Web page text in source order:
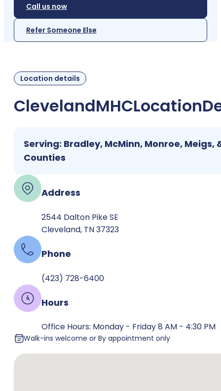
Call us now
Refer Someone Else
ClevelandMHCLocation
Location details
Serving: Bradley, McMinn, Monroe, Meigs,
Counties
Address
2544 Dalton Pike SE
Cleveland, TN 37323
Phone
(423) 728-6400
Hours
Office Hours: Monday - Friday 8 AM - 4:30 PM
Walk-ins welcome or By appointment only